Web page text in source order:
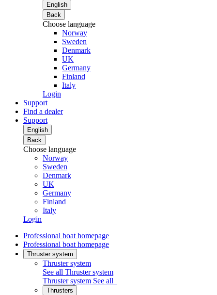
English
Back
Choose language
Norway
Sweden
Denmark
UK
Germany
Finland
Italy
Login
Support
Find a dealer
Support
English
Back
Choose language
Norway
Sweden
Denmark
UK
Germany
Finland
Italy
Login
Professional boat homepage
Professional boat homepage
Thruster system
Thruster system
See all Thruster system
Thruster system See all
Thrusters